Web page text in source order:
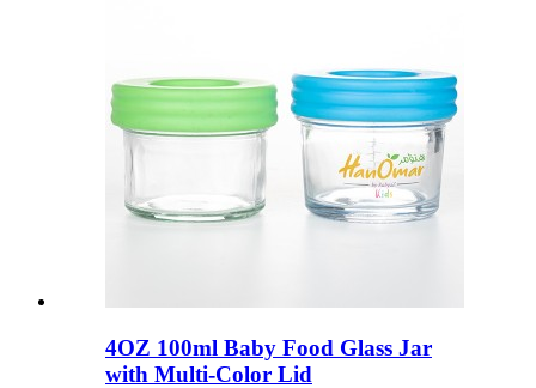
4OZ 100ml Baby Food Glass Jar
with Multi-Color Lid